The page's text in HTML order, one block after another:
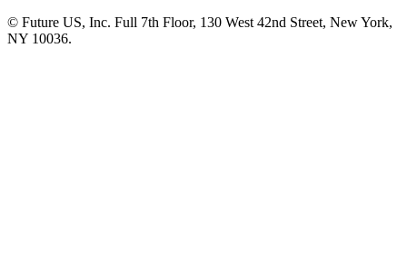
© Future US, Inc. Full 7th Floor, 130 West 42nd Street, New York,
NY 10036.